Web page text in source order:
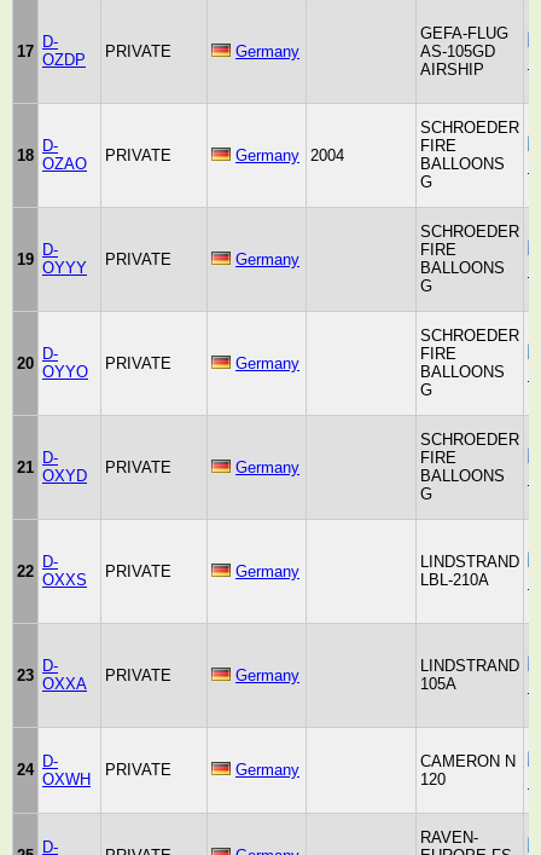
17
D-
OZDP
PRIVATE Germany
GEFA-FLUG
AS-105GD
AIRSHIP
18
D-
OZAO
PRIVATE Germany 2004
SCHROEDER
FIRE
BALLOONS
G
19
D-
OYYY
PRIVATE Germany
SCHROEDER
FIRE
BALLOONS
G
20
D-
OYYO
PRIVATE Germany
SCHROEDER
FIRE
BALLOONS
G
21
D-
OXYD
PRIVATE Germany
SCHROEDER
FIRE
BALLOONS
G
22
D-
OXXS
PRIVATE Germany
LINDSTRAND
LBL-210A
23
D-
OXXA
PRIVATE Germany
LINDSTRAND
105A
24 D-
OXWH
PRIVATE Germany
CAMERON N
120
D-
RAVEN-